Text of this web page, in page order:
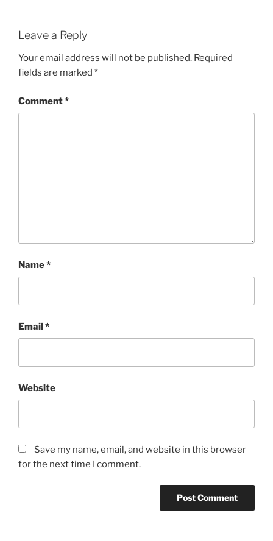
Leave a Reply
Your email address will not be published. Required
fields are marked *
Comment*
Name*
Email*
Website
Save my name, email, and website in this browser
for the next time I comment.